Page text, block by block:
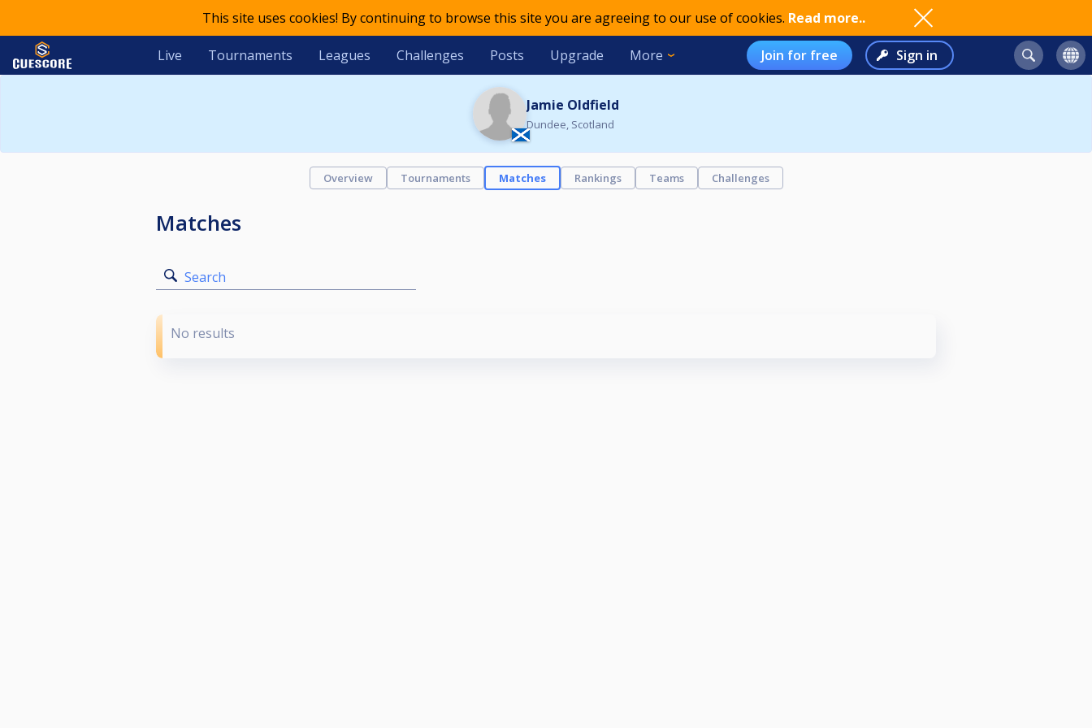
This site uses cookies! By continuing to browse this site you are agreeing to our use of cookies. Read more..
Live Tournaments Leagues Challenges Posts Upgrade More Join for free Sign in
Jamie Oldfield
Dundee, Scotland
Overview Tournaments Matches Rankings Teams Challenges
Matches
Search
No results